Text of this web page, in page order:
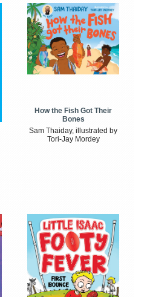
How the Fish Got Their
Bones
Sam Thaiday, illustrated by
Tori-Jay Mordey